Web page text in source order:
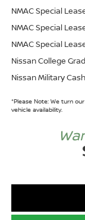
NMAC Special
NMAC Special
NMAC Special
Nissan College Grad
Nissan Military Cash
*Please Note:We turn our
vehicle availability.